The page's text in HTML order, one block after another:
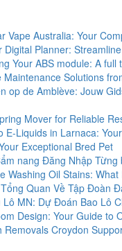
Vape Australia: Your
Digital Planner:
Your ABS module: A full
Maintenance Solutions
op de Amblève: Jouw
Mover for Reliable
E-Liquids in Larnaca:
Exceptional Bred Pet
nang Đăng Nhập Từng
Washing Oil Stains:
Quan Về Tập Đoàn
Lô MN: Dự Đoán Bao Lô
Design: Your Guide to
Removals Croydon